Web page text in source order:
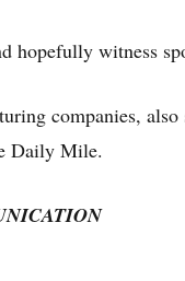
hopefully witness
companies, also
Daily Mile.